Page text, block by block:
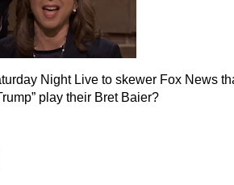
Night Live to skewer Fox News
play their Bret Baier?